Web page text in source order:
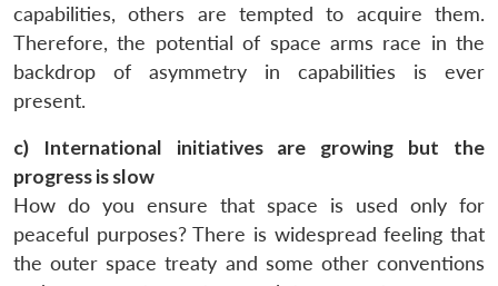
capabilities, others are tempted to acquire them.
Therefore, the potential of space arms race in the
backdrop of asymmetry in capabilities is ever
present.
c) International initiatives are growing but the
progress is slow
How do you ensure that space is used only for
peaceful purposes? There is widespread feeling that
the outer space treaty and some other conventions